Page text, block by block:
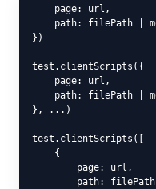
    page: url,
path: filePath |
})
test.clientScripts({
    page: url,
path: filePath |
}, ...)
test.clientScripts([
    {
        page: url,
path: